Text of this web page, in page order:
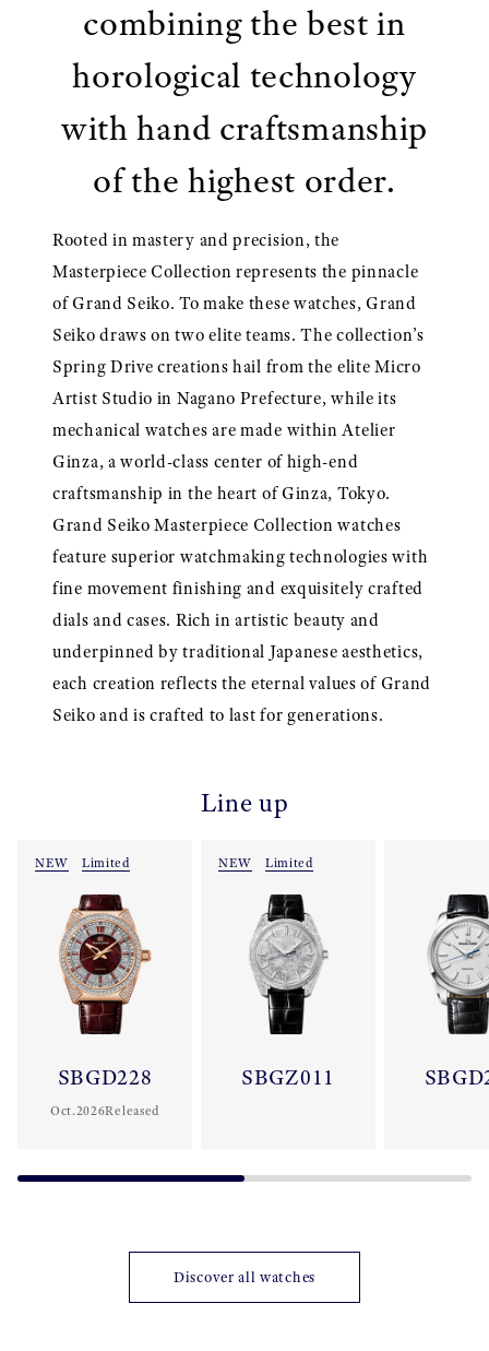
combining the best in
horological technology
with hand craftsmanship
of the highest order.
Rooted in mastery and precision, the
Masterpiece Collection represents the pinnacle
of Grand Seiko. To make these watches, Grand
Seiko draws on two elite teams. The collection’s
Spring Drive creations hail from the elite Micro
Artist Studio in Nagano Prefecture, while its
mechanical watches are made within Atelier
Ginza, a world-class center of high-end
craftsmanship in the heart of Ginza, Tokyo.
Grand Seiko Masterpiece Collection watches
feature superior watchmaking technologies with
fine movement finishing and exquisitely crafted
dials and cases. Rich in artistic beauty and
underpinned by traditional Japanese aesthetics,
each creation reflects the eternal values of Grand
Seiko and is crafted to last for generations.
Line up
NEW Limited
SBGD228
Oct.2026Released
NEW Limited
SBGZ011
Discover all watches